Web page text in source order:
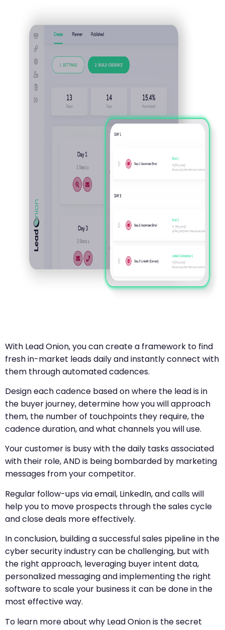
With Lead Onion, you can create a framework to find
fresh in-market leads daily and instantly connect with
them through automated cadences.
Design each cadence based on where the lead is in
the buyer journey, determine how you will approach
them, the number of touchpoints they require, the
cadence duration, and what channels you will use.
Your customer is busy with the daily tasks associated
with their role, AND is being bombarded by marketing
messages from your competitor.
Regular follow-ups via email, LinkedIn, and calls will
help you to move prospects through the sales cycle
and close deals more effectively.
In conclusion, building a successful sales pipeline in the
cyber security industry can be challenging, but with
the right approach, leveraging buyer intent data,
personalized messaging and implementing the right
software to scale your business it can be done in the
most effective way.
To learn more about why Lead Onion is the secret